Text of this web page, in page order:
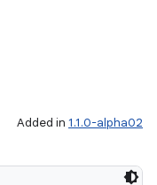
Added in 1.1.0-alpha02